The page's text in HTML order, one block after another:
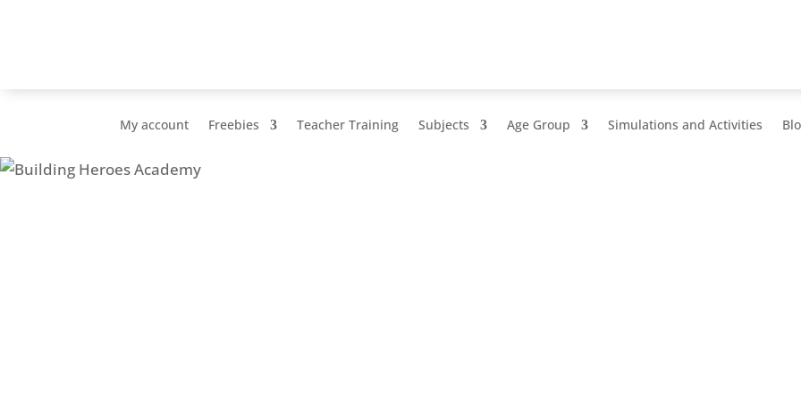
My account Freebies Teacher Training Subjects Age Group Simulations and Activities